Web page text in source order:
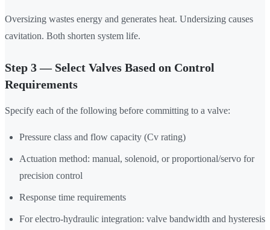
Oversizing wastes energy and generates heat. Undersizing causes
cavitation. Both shorten system life.
Step 3 — Select Valves Based on Control
Requirements
Specify each of the following before committing to a valve:
Pressure class and flow capacity (Cv rating)
Actuation method: manual, solenoid, or proportional/servo for
precision control
Response time requirements
For electro-hydraulic integration: valve bandwidth and hysteresis